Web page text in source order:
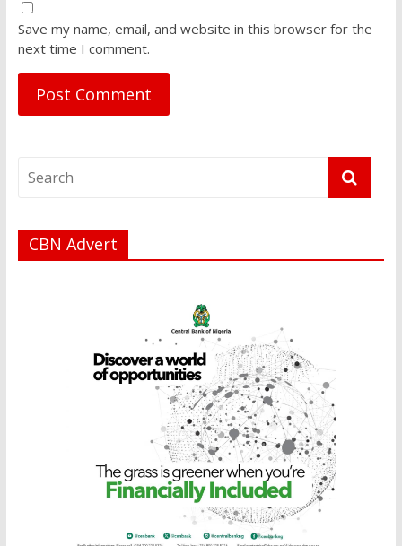
Save my name, email, and website in this browser for the
next time I comment.
CBN Advert